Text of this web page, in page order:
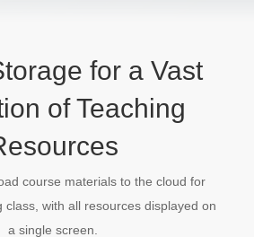
for a Vast
of Teaching
course materials to the cloud for
class, with all resources displayed on
a single screen.